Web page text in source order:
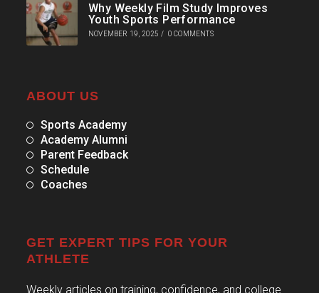
Why Weekly Film Study Improves
Youth Sports Performance
NOVEMBER 19, 2025 / 0 COMMENTS
ABOUT US
Sports Academy
Academy Alumni
Parent Feedback
Schedule
Coaches
GET EXPERT TIPS FOR YOUR
ATHLETE
Weekly articles on training, confidence, and college